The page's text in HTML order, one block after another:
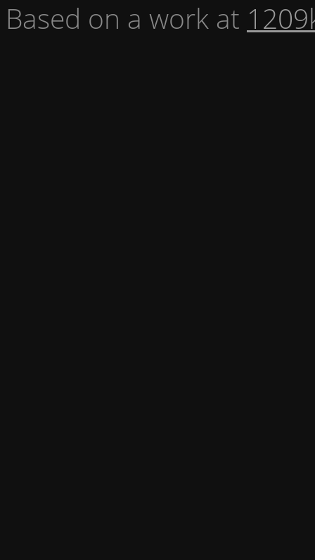
Based on a work at